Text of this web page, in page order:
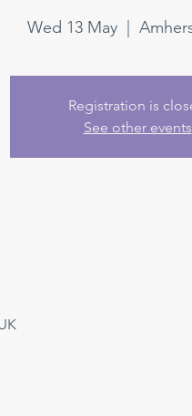
Wed 13 May
  |
Registration is
See other events